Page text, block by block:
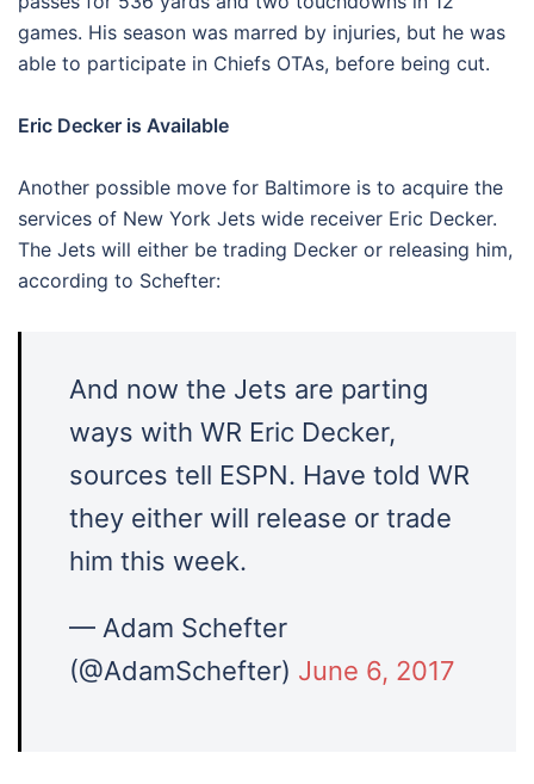
games. His season was marred by injuries, but he was
able to participate in Chiefs OTAs, before being cut.
Eric Decker is Available
Another possible move for Baltimore is to acquire the
services of New York Jets wide receiver Eric Decker.
The Jets will either be trading Decker or releasing him,
according to Schefter:
And now the Jets are parting
ways with WR Eric Decker,
sources tell ESPN. Have told WR
they either will release or trade
him this week.
— Adam Schefter
(@AdamSchefter) June 6, 2017